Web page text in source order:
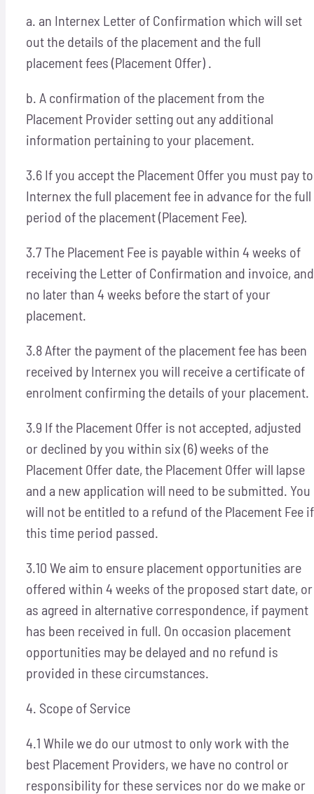
a. an Internex Letter of Confirmation which will set
out the details of the placement and the full
placement fees (Placement Offer) .
b. A confirmation of the placement from the
Placement Provider setting out any additional
information pertaining to your placement.
3.6 If you accept the Placement Offer you must pay to
Internex the full placement fee in advance for the full
period of the placement (Placement Fee).
3.7 The Placement Fee is payable within 4 weeks of
receiving the Letter of Confirmation and invoice, and
no later than 4 weeks before the start of your
placement.
3.8 After the payment of the placement fee has been
received by Internex you will receive a certificate of
enrolment confirming the details of your placement.
3.9 If the Placement Offer is not accepted, adjusted
or declined by you within six (6) weeks of the
Placement Offer date, the Placement Offer will lapse
and a new application will need to be submitted. You
will not be entitled to a refund of the Placement Fee if
this time period passed.
3.10 We aim to ensure placement opportunities are
offered within 4 weeks of the proposed start date, or
as agreed in alternative correspondence, if payment
has been received in full. On occasion placement
opportunities may be delayed and no refund is
provided in these circumstances.
4. Scope of Service
4.1 While we do our utmost to only work with the
best Placement Providers, we have no control or
responsibility for these services nor do we make or